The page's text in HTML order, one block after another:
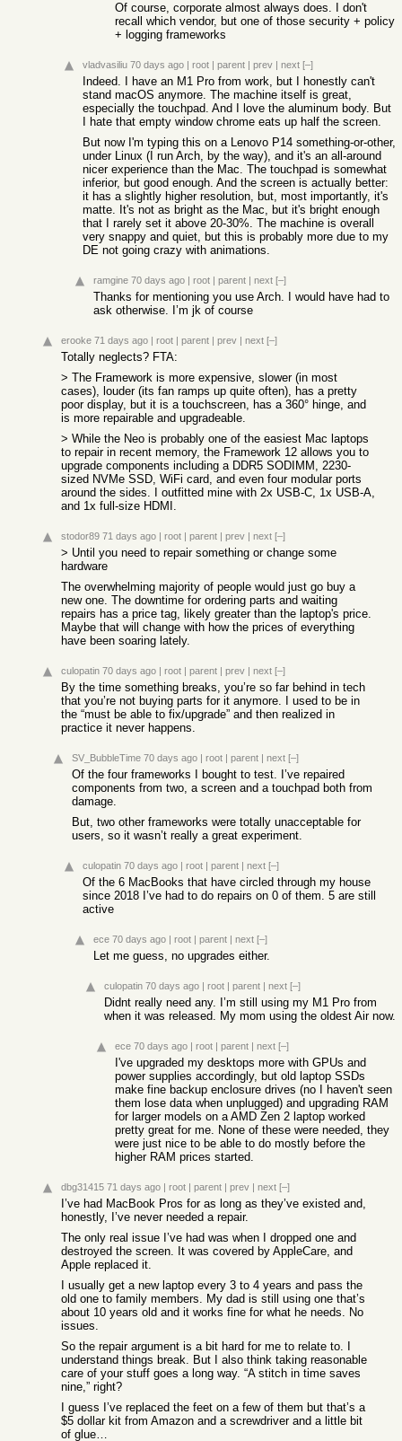
Of course, corporate almost always does. I don't
recall which vendor, but one of those security + policy
+ logging frameworks
vladvasiliu 70 days ago | root | parent | prev | next [–]
Indeed. I have an M1 Pro from work, but I honestly can't
stand macOS anymore. The machine itself is great,
especially the touchpad. And I love the aluminum body. But
I hate that empty window chrome eats up half the screen.
But now I'm typing this on a Lenovo P14 something-or-other,
under Linux (I run Arch, by the way), and it's an all-around
nicer experience than the Mac. The touchpad is somewhat
inferior, but good enough. And the screen is actually better:
it has a slightly higher resolution, but, most importantly, it's
matte. It's not as bright as the Mac, but it's bright enough
that I rarely set it above 20-30%. The machine is overall
very snappy and quiet, but this is probably more due to my
DE not going crazy with animations.
ramgine 70 days ago | root | parent | next [–]
Thanks for mentioning you use Arch. I would have had to
ask otherwise. I’m jk of course
erooke 71 days ago | root | parent | prev | next [–]
Totally neglects? FTA:
> The Framework is more expensive, slower (in most
cases), louder (its fan ramps up quite often), has a pretty
poor display, but it is a touchscreen, has a 360° hinge, and
is more repairable and upgradeable.
> While the Neo is probably one of the easiest Mac laptops
to repair in recent memory, the Framework 12 allows you to
upgrade components including a DDR5 SODIMM, 2230-
sized NVMe SSD, WiFi card, and even four modular ports
around the sides. I outfitted mine with 2x USB-C, 1x USB-A,
and 1x full-size HDMI.
stodor89 71 days ago | root | parent | prev | next [–]
> Until you need to repair something or change some
hardware
The overwhelming majority of people would just go buy a
new one. The downtime for ordering parts and waiting
repairs has a price tag, likely greater than the laptop's price.
Maybe that will change with how the prices of everything
have been soaring lately.
culopatin 70 days ago | root | parent | prev | next [–]
By the time something breaks, you’re so far behind in tech
that you’re not buying parts for it anymore. I used to be in
the “must be able to fix/upgrade” and then realized in
practice it never happens.
SV_BubbleTime 70 days ago | root | parent | next [–]
Of the four frameworks I bought to test. I’ve repaired
components from two, a screen and a touchpad both from
damage.
But, two other frameworks were totally unacceptable for
users, so it wasn’t really a great experiment.
culopatin 70 days ago | root | parent | next [–]
Of the 6 MacBooks that have circled through my house
since 2018 I’ve had to do repairs on 0 of them. 5 are still
active
ece 70 days ago | root | parent | next [–]
Let me guess, no upgrades either.
culopatin 70 days ago | root | parent | next [–]
Didnt really need any. I’m still using my M1 Pro from
when it was released. My mom using the oldest Air now.
ece 70 days ago | root | parent | next [–]
I've upgraded my desktops more with GPUs and
power supplies accordingly, but old laptop SSDs
make fine backup enclosure drives (no I haven't seen
them lose data when unplugged) and upgrading RAM
for larger models on a AMD Zen 2 laptop worked
pretty great for me. None of these were needed, they
were just nice to be able to do mostly before the
higher RAM prices started.
dbg31415 71 days ago | root | parent | prev | next [–]
I’ve had MacBook Pros for as long as they’ve existed and,
honestly, I’ve never needed a repair.
The only real issue I’ve had was when I dropped one and
destroyed the screen. It was covered by AppleCare, and
Apple replaced it.
I usually get a new laptop every 3 to 4 years and pass the
old one to family members. My dad is still using one that’s
about 10 years old and it works fine for what he needs. No
issues.
So the repair argument is a bit hard for me to relate to. I
understand things break. But I also think taking reasonable
care of your stuff goes a long way. “A stitch in time saves
nine,” right?
I guess I’ve replaced the feet on a few of them but that’s a
$5 dollar kit from Amazon and a screwdriver and a little bit
of glue…